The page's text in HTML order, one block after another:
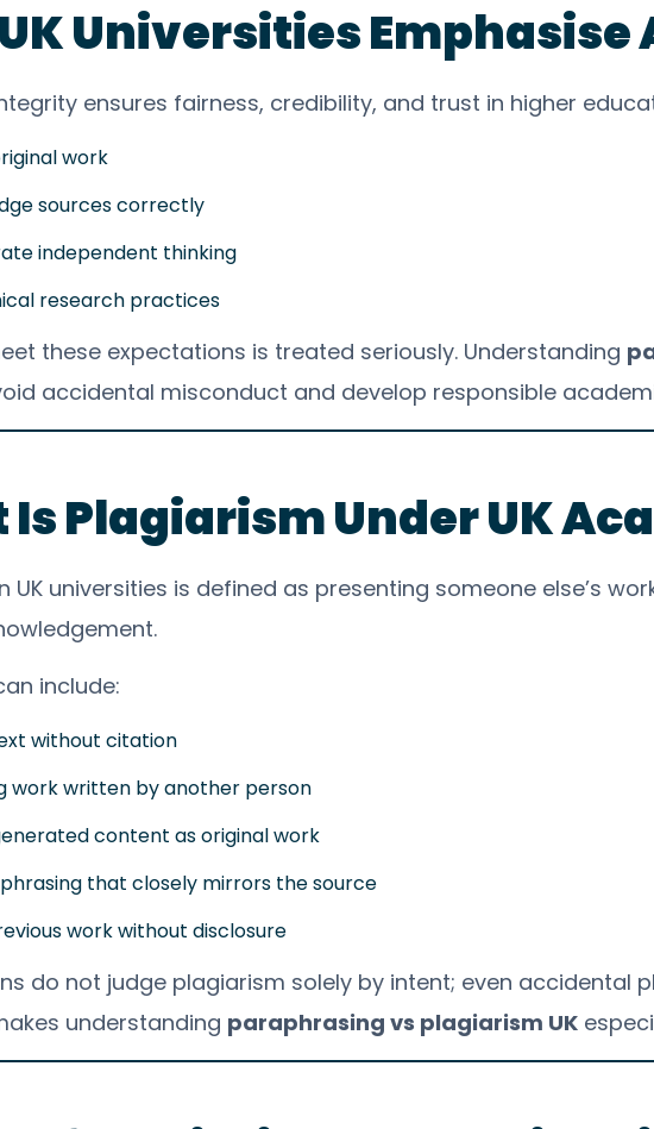
Universities
ensures fairness, credibility, and trust in higher
work
sources correctly
independent thinking
research practices
these expectations is treated seriously. Understanding
accidental misconduct and develop responsible
Plagiarism Under UK
UK universities is defined as presenting someone else’s
include:
without citation
work written by another person
content as original work
that closely mirrors the source
work without disclosure
do not judge plagiarism solely by intent; even accidental
understanding paraphrasing vs plagiarism UK